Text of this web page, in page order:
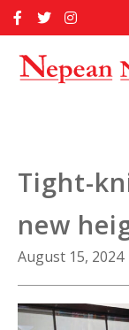
Home
Past Issues
About Us
Contact Us
Tight-
new
August 15, 2024